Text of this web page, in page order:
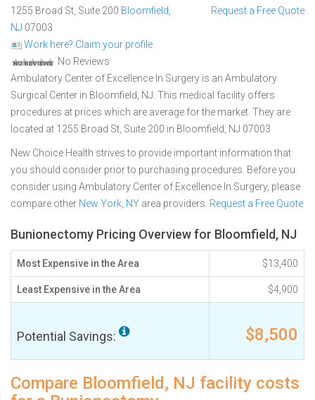
1255 Broad St, Suite 200 Bloomfield
NJ 07003
Work here? Claim your profile
No Reviews
Request a Free Quote
Ambulatory Center of Excellence In Surgery is an Ambulatory
Surgical Center in Bloomfield, NJ. This medical facility offers
procedures at prices which are average for the market. They are
located at 1255 Broad St, Suite 200 in Bloomfield, NJ 07003
New Choice Health strives to provide important information that
you should consider prior to purchasing procedures. Before you
consider using Ambulatory Center of Excellence In Surgery, please
compare other New York, NY area providers. Request a Free Quote
Bunionectomy Pricing Overview for Bloomfield, NJ
Most Expensive in the Area $13,400
Least Expensive in the Area $4,900
Potential Savings: $8,500
Compare Bloomfield, NJ facility costs